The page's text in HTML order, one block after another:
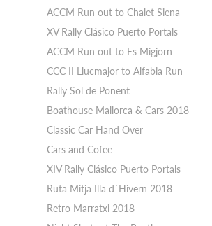
ACCM Run out to Chalet Siena
XV Rally Clásico Puerto Portals
ACCM Run out to Es Migjorn
CCC II Llucmajor to Alfabia Run
Rally Sol de Ponent
Boathouse Mallorca & Cars 2018
Classic Car Hand Over
Cars and Cofee
XIV Rally Clásico Puerto Portals
Ruta Mitja Illa d´Hivern 2018
Retro Marratxi 2018